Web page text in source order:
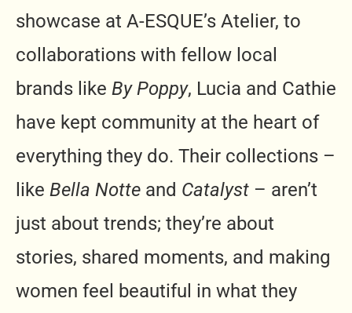
showcase at A-ESQUE’s Atelier, to
collaborations with fellow local
brands like By Poppy, Lucia and Cathie
have kept community at the heart of
everything they do. Their collections –
like Bella Notte and Catalyst – aren’t
just about trends; they’re about
stories, shared moments, and making
women feel beautiful in what they